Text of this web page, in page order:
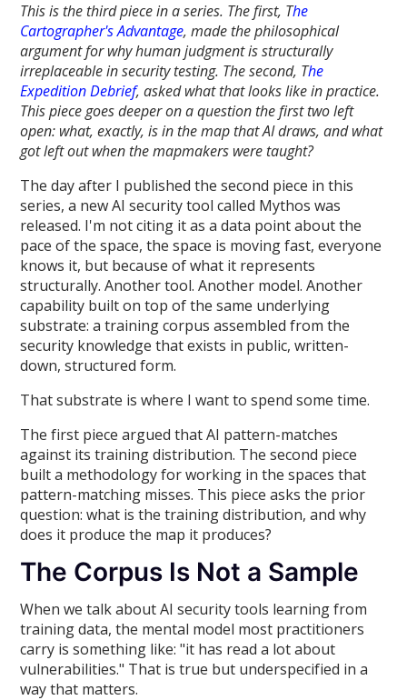
This is the third piece in a series. The first, The
Cartographer's Advantage, made the philosophical
argument for why human judgment is structurally
irreplaceable in security testing. The second, The
Expedition Debrief, asked what that looks like in practice.
This piece goes deeper on a question the first two left
open: what, exactly, is in the map that AI draws, and what
got left out when the mapmakers were taught?
The day after I published the second piece in this
series, a new AI security tool called Mythos was
released. I'm not citing it as a data point about the
pace of the space, the space is moving fast, everyone
knows it, but because of what it represents
structurally. Another tool. Another model. Another
capability built on top of the same underlying
substrate: a training corpus assembled from the
security knowledge that exists in public, written-
down, structured form.
That substrate is where I want to spend some time.
The first piece argued that AI pattern-matches
against its training distribution. The second piece
built a methodology for working in the spaces that
pattern-matching misses. This piece asks the prior
question: what is the training distribution, and why
does it produce the map it produces?
The Corpus Is Not a Sample
When we talk about AI security tools learning from
training data, the mental model most practitioners
carry is something like: "it has read a lot about
vulnerabilities." That is true but underspecified in a
way that matters.